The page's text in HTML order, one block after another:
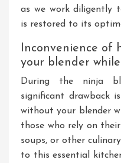
as we work diligently
is restored to its
Inconvenience
your blender
During the ninja
significant drawback
without your blender
those who rely on
soups, or other
to this essential